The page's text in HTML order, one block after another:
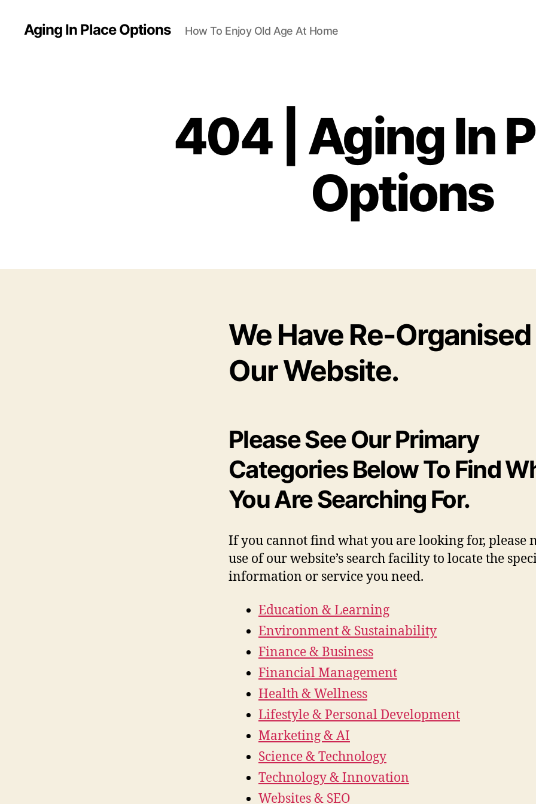
Aging In Place Options How To Enjoy Old Age At Home
404 | Aging In
Options
We Have Re-Organised
Our Website.
Please See Our Primary
Categories Below To Find
You Are Searching For.
If you cannot find what you are looking for, please
use of our website’s search facility to locate the
information or service you need.
Education & Learning
Environment & Sustainability
Finance & Business
Financial Management
Health & Wellness
Lifestyle & Personal Development
Marketing & AI
Science & Technology
Technology & Innovation
Websites & SEO